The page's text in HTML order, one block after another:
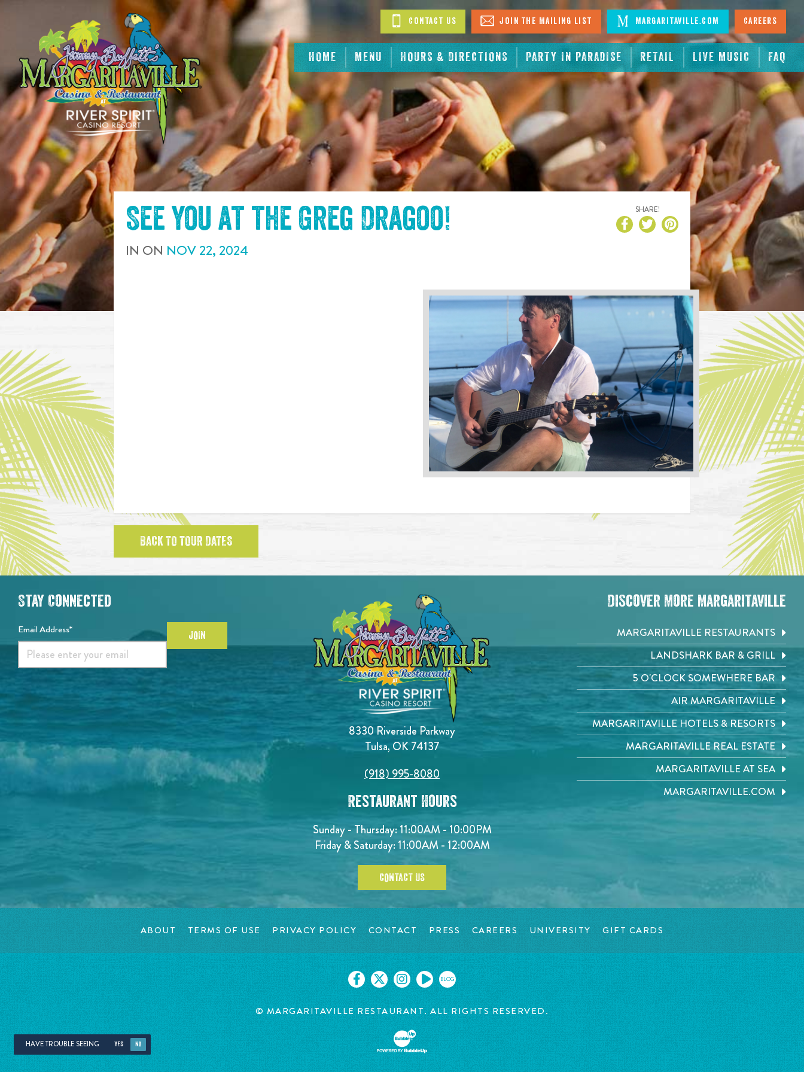
CONTENT
HOME MENU HOURS & DIRECTIONS PARTY IN PARADISE RETAIL LIVE MUSIC FAQ
Contact Us Join The Mailing List Margaritaville.com Careers
See you at the Greg Dragoo!
IN ON NOV22, 2024
SHARE!
BACK TO TOUR DATES
8330 Riverside Parkway
Tulsa, OK 74137
(918) 995-8080
Restaurant Hours
Sunday - Thursday: 11:00AM - 10:00PM
Friday & Saturday: 11:00AM - 12:00AM
CONTACT US
Stay Connected
Email Address* JOIN
Discover More Margaritaville
MARGARITAVILLE RESTAURANTS
LANDSHARK BAR & GRILL
5 O'CLOCK SOMEWHERE BAR
AIR MARGARITAVILLE
MARGARITAVILLE HOTELS & RESORTS
MARGARITAVILLE REAL ESTATE
MARGARITAVILLE AT SEA
MARGARITAVILLE.COM
ABOUT TERMS OF USE PRIVACY POLICY CONTACT PRESS CAREERS UNIVERSITY GIFT CARDS
BLOG
© MARGARITAVILLE RESTAURANT. ALL RIGHTS RESERVED.
HAVE TROUBLE SEEING YES NO